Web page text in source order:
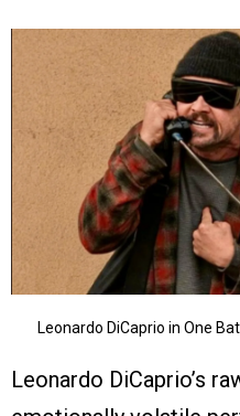
Leonardo DiCaprio in One
Leonardo DiCaprio’s